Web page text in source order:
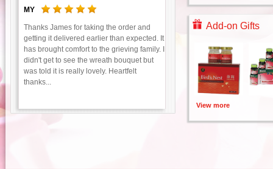
MY
Thanks James for taking the order and
getting it delivered earlier than expected. It
has brought comfort to the grieving family. I
didn't get to see the wreath bouquet but
was told it is really lovely. Heartfelt
thanks...
Add-on Gifts
View more